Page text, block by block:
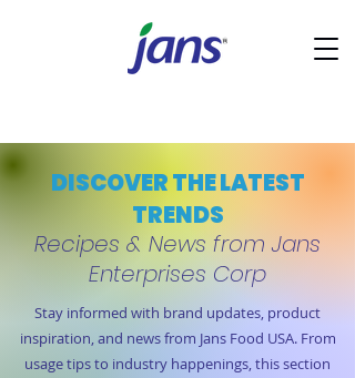
DISCOVER THE LATEST
TRENDS
Recipes & News from Jans
Enterprises Corp
Stay informed with brand updates, product
inspiration, and news from Jans Food USA. From
usage tips to industry happenings, this section